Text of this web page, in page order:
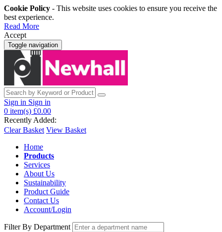
Cookie Policy - This website uses cookies to ensure you receive the
best experience.
Read More
Accept
Toggle navigation
Sign in Sign in
0 item(s) £0.00
Recently Added:
Clear Basket View Basket
Home
Products
Services
About Us
Sustainability
Product Guide
Contact Us
Account/Login
Filter By Department